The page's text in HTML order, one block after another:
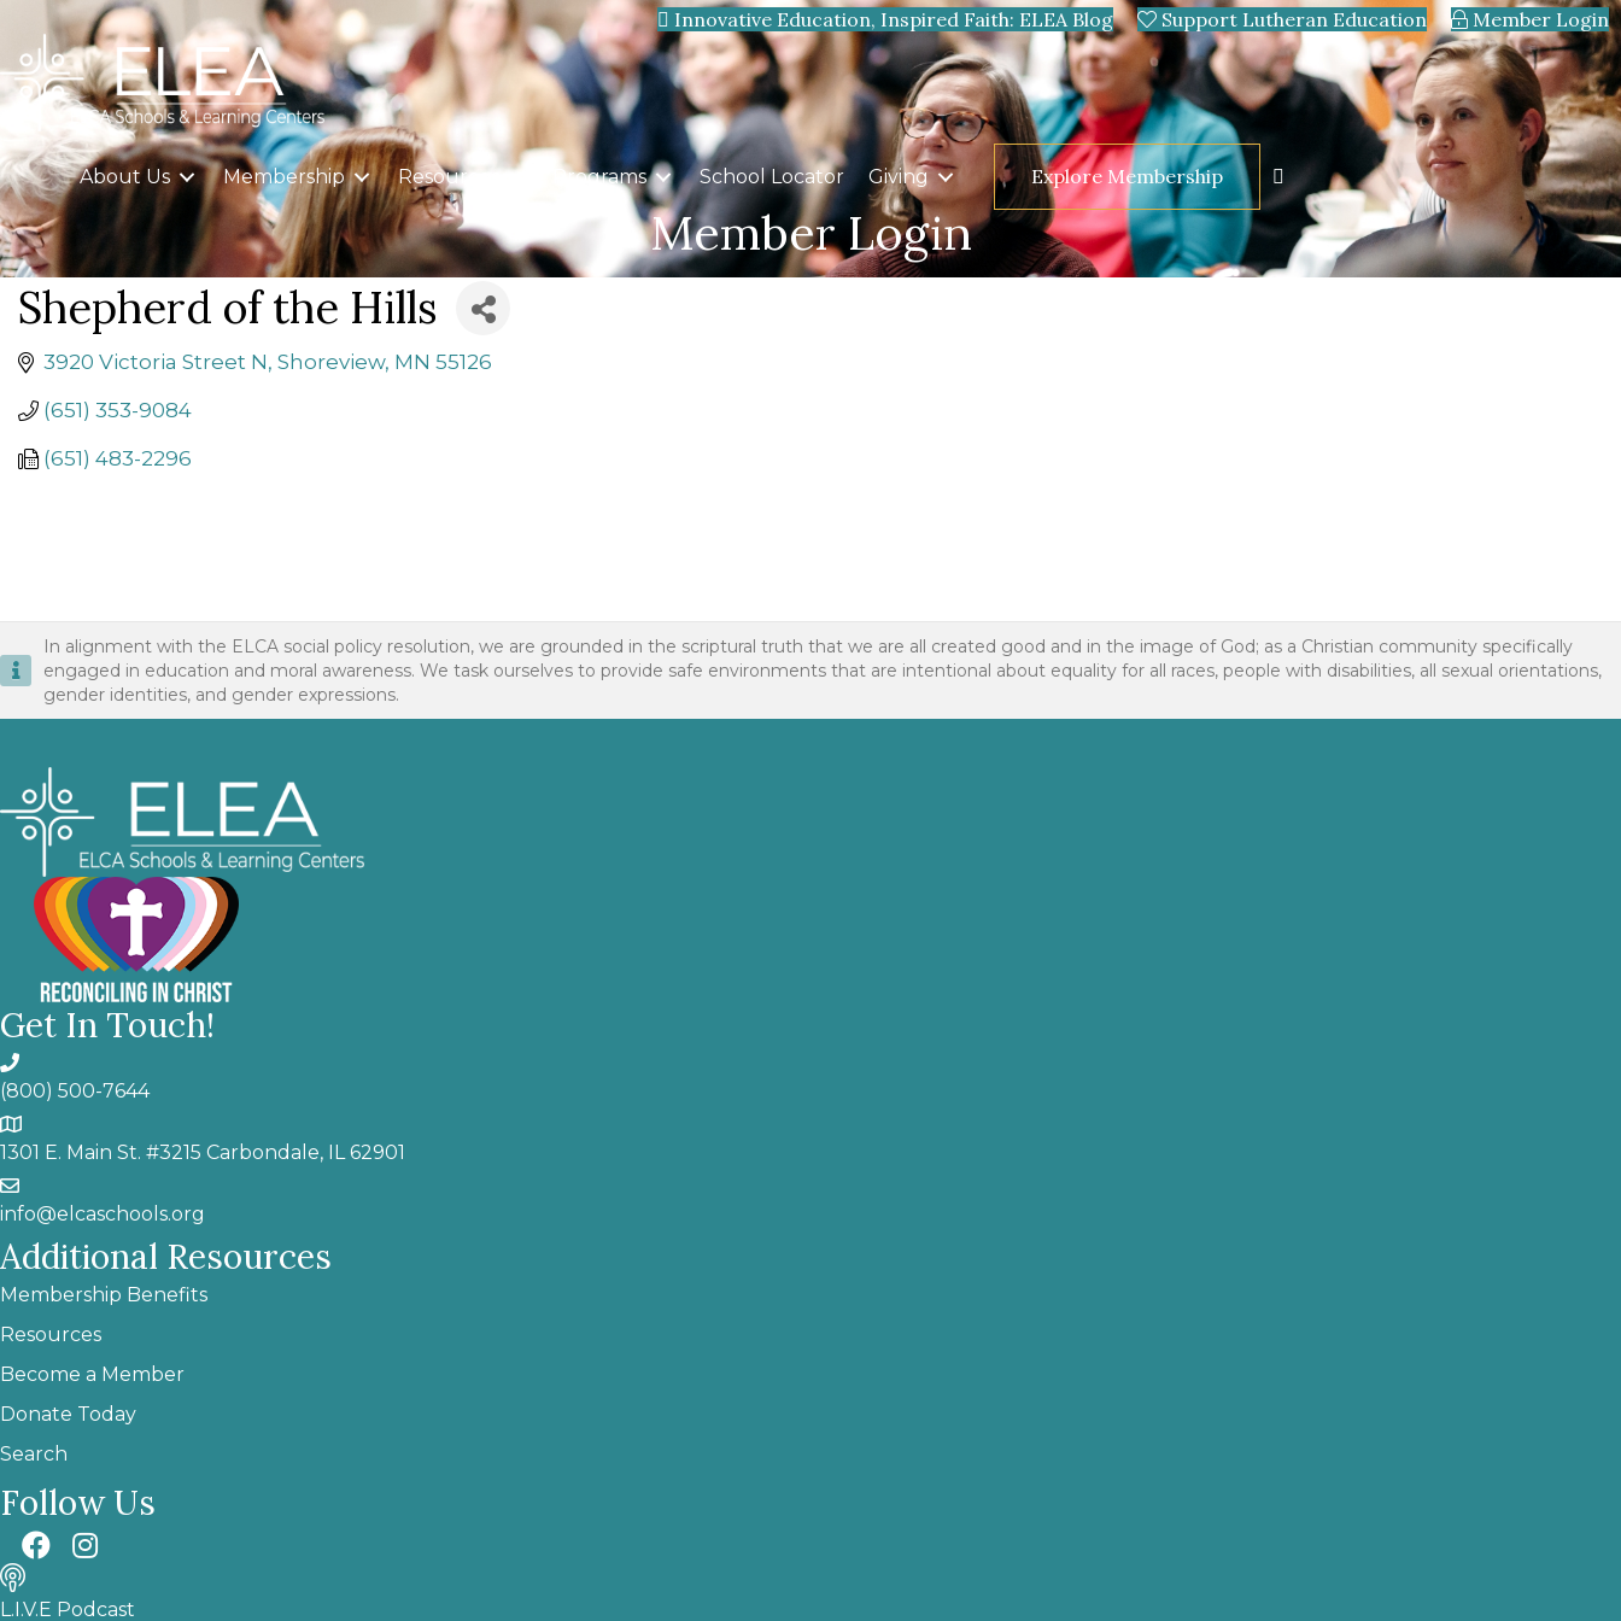
Innovative Education, Inspired Faith: ELEA Blog Support Lutheran Education Member Login
About Us Membership Resources Programs School Locator Giving Explore Membership
Member Login
Shepherd of the Hills
3920 Victoria Street N Shoreview MN 55126
(651) 353-9084
(651) 483-2296
In alignment with the ELCA social policy resolution, we are grounded in the scriptural truth that we are all created good and in the image of God; as a Christian community specifically
engaged in education and moral awareness. We task ourselves to provide safe environments that are intentional about equality for all races, people with disabilities, all sexual orientations,
gender identities, and gender expressions.
Get In Touch!
(800) 500-7644
1301 E. Main St. #3215 Carbondale, IL 62901
info@elcaschools.org
Additional Resources
Membership Benefits
Resources
Become a Member
Donate Today
Search
Follow Us
L.I.V.E Podcast